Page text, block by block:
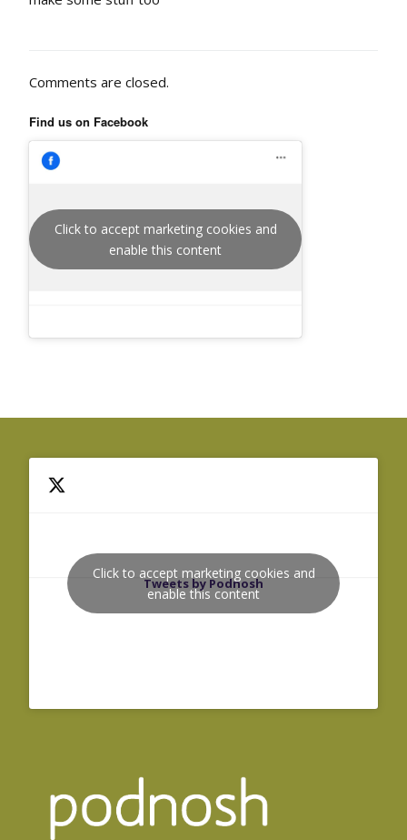
Comments are closed.
Find us on Facebook
Click to accept marketing cookies and
enable this content
Tweets by Podnosh
Click to accept marketing cookies and
enable this content